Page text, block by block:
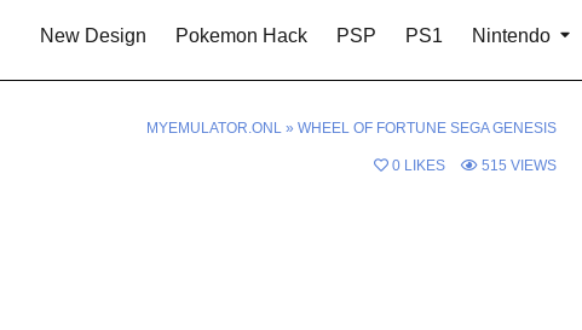
New Design Pokemon Hack PSP PS1 Nintendo
MYEMULATOR.ONL » WHEEL OF FORTUNE SEGA GENESIS
0 LIKES 515 VIEWS